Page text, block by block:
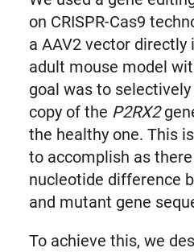
on CRISPR-Cas9
a AAV2 vector
adult mouse model
goal was to
copy of the P2RX2
the healthy one. This
to accomplish as
nucleotide difference
and mutant gene
To achieve this, we